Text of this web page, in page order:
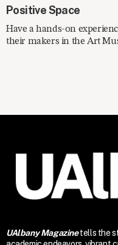
Positive Space
Have a hands-on
their makers in the Art
UAlbany Magazine tells the